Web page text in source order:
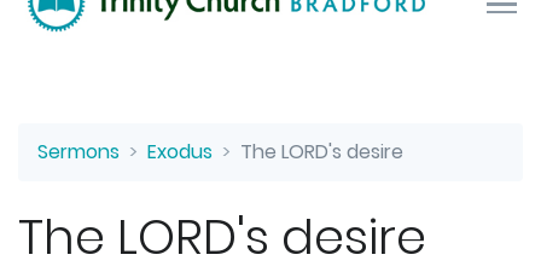
Sermons Exodus The LORD's desire
The LORD's desire